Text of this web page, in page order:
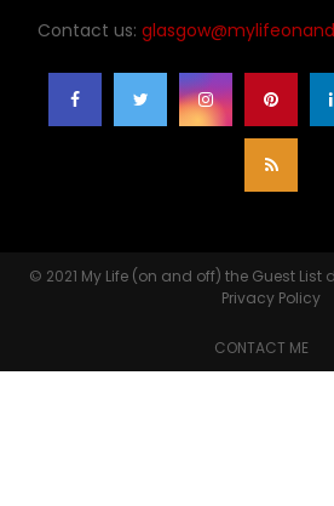
Contact us:
© 2021 My Life (on and off) the Guest List
Privacy Policy
CONTACT ME